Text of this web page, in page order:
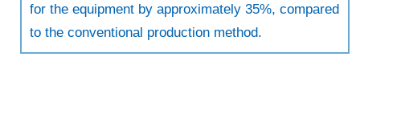
for the equipment by approximately 35%, compared
to the conventional production method.